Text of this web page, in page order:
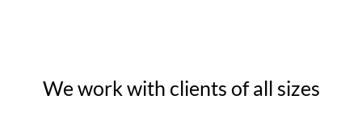
We work with clients of all sizes